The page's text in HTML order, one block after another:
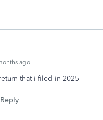
ago
that i filed in 2025
Reply